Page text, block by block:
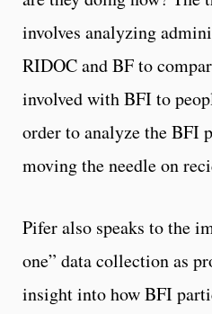
involves analyzing
RIDOC and BF to
involved with BFI to
order to analyze the BFI
moving the needle on
Pifer also speaks to the
one” data collection as
insight into how BFI